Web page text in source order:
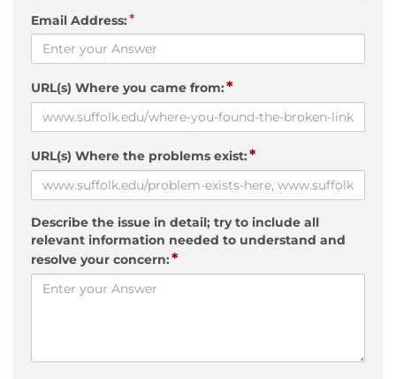
Email Address:*
URL(s) Where you came from:*
URL(s) Where the problems exist:*
Describe the issue in detail; try to include all
relevant information needed to understand and
resolve your concern:*